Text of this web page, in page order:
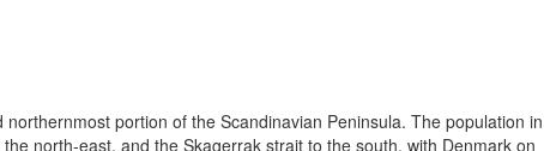
portion of the Scandinavian Peninsula. The population in
north-east, and the Skagerrak strait to the south, with Denmark on